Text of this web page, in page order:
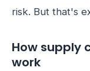
risk. But that's
How supply
work